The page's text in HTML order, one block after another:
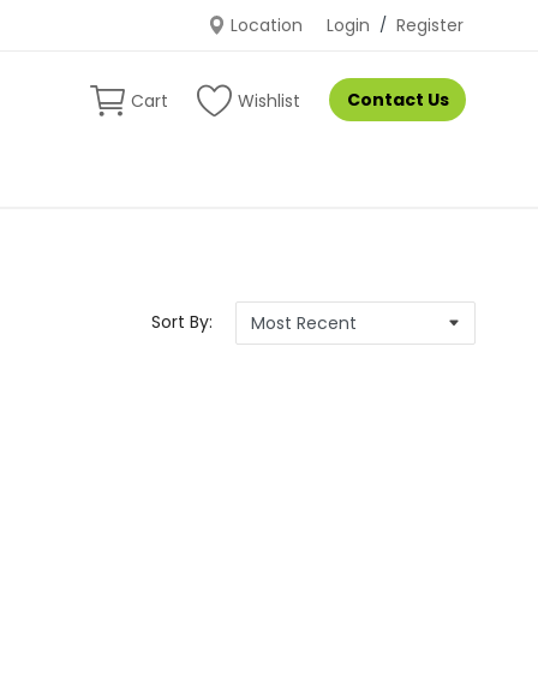
Location Login / Register
Cart Wishlist Contact Us
Sort By: